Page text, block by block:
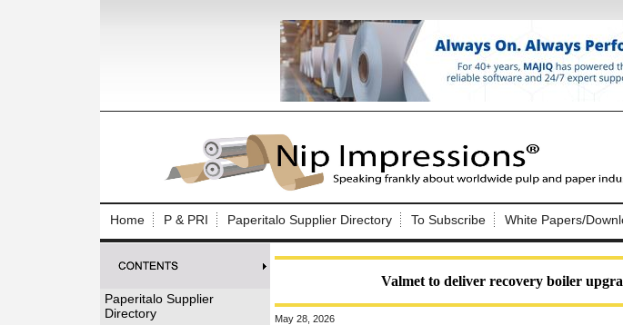
Home P & PRI Paperitalo Supplier Directory To Subscribe White Papers/
Paperitalo Supplier
Directory
Valmet to deliver recovery boiler
May 28, 2026
Log In to Nip Impressions
Welcome to the site. Please login.
Username/Email:
Password: